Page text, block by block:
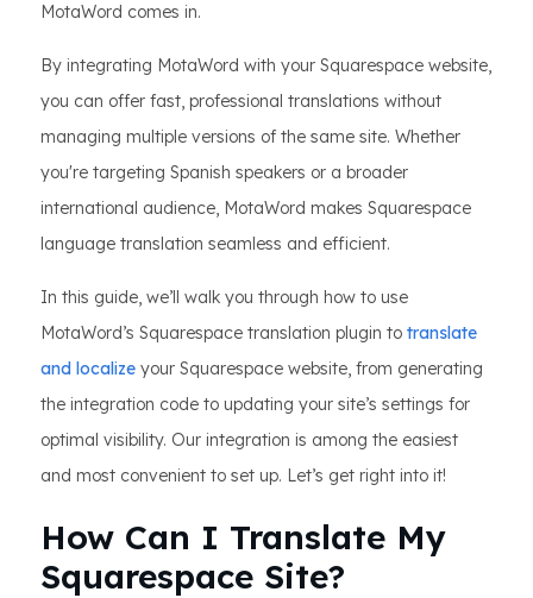
MotaWord comes in.
By integrating MotaWord with your Squarespace website,
you can offer fast, professional translations without
managing multiple versions of the same site. Whether
you're targeting Spanish speakers or a broader
international audience, MotaWord makes Squarespace
language translation seamless and efficient.
In this guide, we’ll walk you through how to use
MotaWord’s Squarespace translation plugin to translate
and localize your Squarespace website, from generating
the integration code to updating your site’s settings for
optimal visibility. Our integration is among the easiest
and most convenient to set up. Let’s get right into it!
How Can I Translate My
Squarespace Site?